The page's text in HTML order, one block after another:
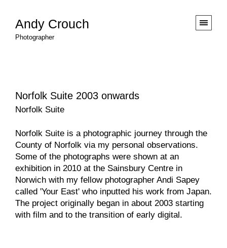
Andy Crouch
Photographer
Norfolk Suite 2003 onwards
Norfolk Suite
Norfolk Suite is a photographic journey through the
County of Norfolk via my personal observations.
Some of the photographs were shown at an
exhibition in 2010 at the Sainsbury Centre in
Norwich with my fellow photographer Andi Sapey
called 'Your East' who inputted his work from Japan.
The project originally began in about 2003 starting
with film and to the transition of early digital.